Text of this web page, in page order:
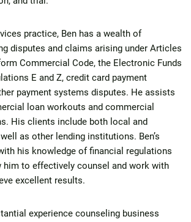
practice, Ben has a wealth of
disputes and claims arising under Articles
Commercial Code, the Electronic Funds
E and Z, credit card payment
payment systems disputes. He assists
loan workouts and commercial
His clients include both local and
as other lending institutions. Ben’s
his knowledge of financial regulations
him to effectively counsel and work with
excellent results.
experience counseling business